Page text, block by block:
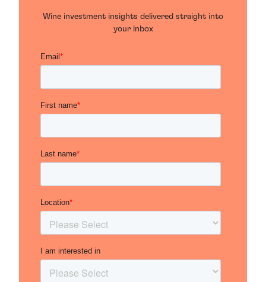
Wine investment insights delivered straight into
your inbox